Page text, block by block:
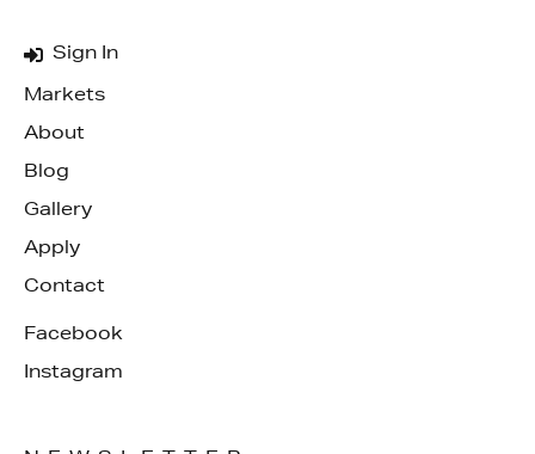
Sign In
Markets
About
Blog
Gallery
Apply
Contact
Facebook
Instagram